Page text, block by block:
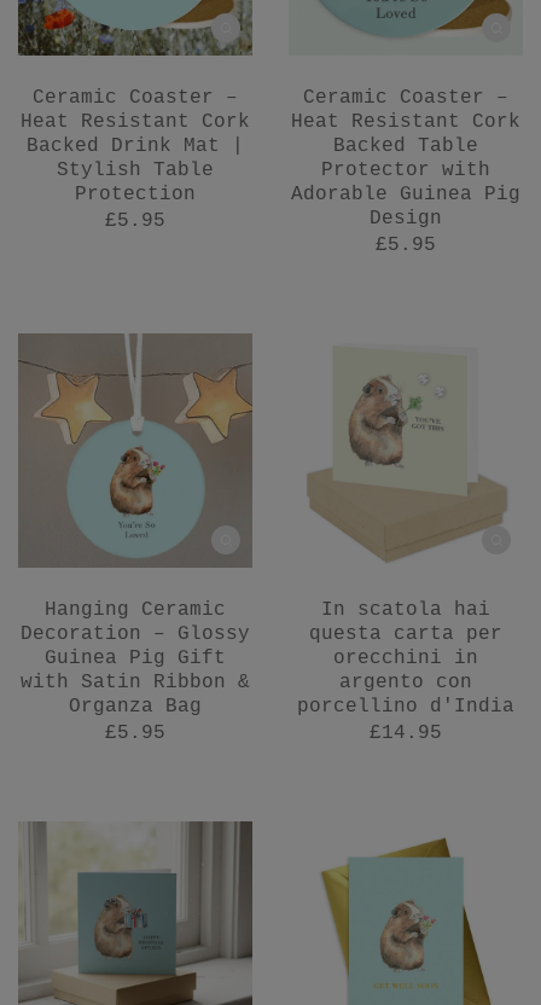
Ceramic Coaster –
Heat Resistant Cork
Backed Drink Mat |
Stylish Table
Protection
£5.95
Ceramic Coaster –
Heat Resistant Cork
Backed Table
Protector with
Adorable Guinea Pig
Design
£5.95
Hanging Ceramic
Decoration – Glossy
Guinea Pig Gift
with Satin Ribbon &
Organza Bag
£5.95
In scatola hai
questa carta per
orecchini in
argento con
porcellino d'India
£14.95